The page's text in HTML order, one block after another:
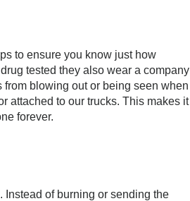
to ensure you know just how
tested they also wear a company
blowing out or being seen when
attached to our trucks. This makes it
forever.
Instead of burning or sending the